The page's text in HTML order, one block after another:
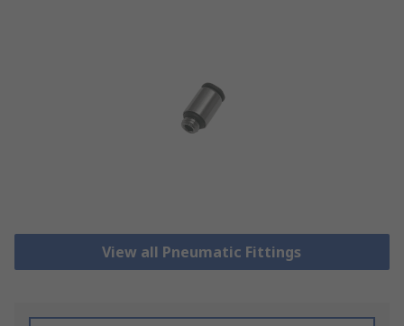
View all Pneumatic Fittings